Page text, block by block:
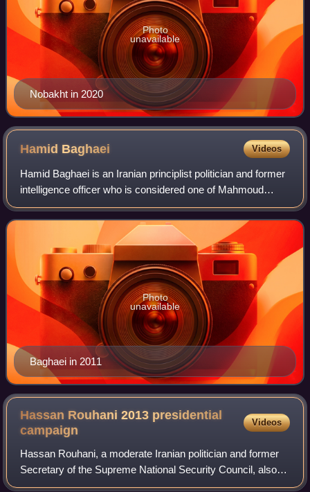
Nobakht in 2020
Photo
unavailable
Hamid Baghaei Videos
Hamid Baghaei is an Iranian principlist politician and former
intelligence officer who is considered one of Mahmoud
Ahmadinejad's closest confidants. He first entered the
administration in 2006 as dep
Baghaei in 2011
Photo
unavailable
Hassan Rouhani 2013 presidential
campaign
Videos
Hassan Rouhani, a moderate Iranian politician and former
Secretary of the Supreme National Security Council, also
known as the Diplomat Sheikh, launched his presidential